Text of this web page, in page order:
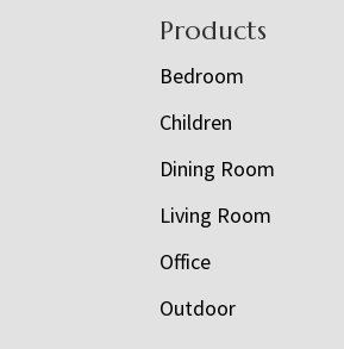
Products
Bedroom
Children
Dining Room
Living Room
Office
Outdoor